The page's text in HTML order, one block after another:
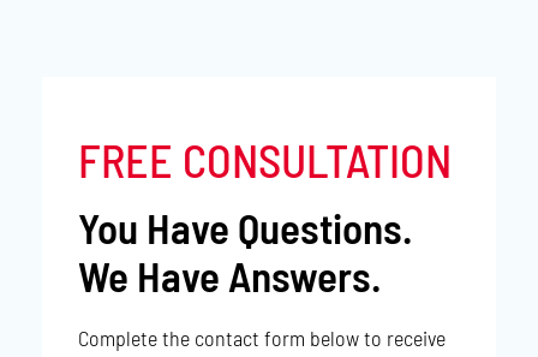
FREE CONSULTATION
You Have Questions.
We Have Answers.
Complete the contact form below to receive